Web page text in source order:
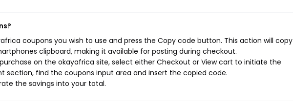
coupons you wish to use and press the Copy code button. This action will copy
clipboard, making it available for pasting during checkout.
on the okayafrica site, select either Checkout or View cart to initiate the
section, find the coupons input area and insert the copied code.
the savings into your total.